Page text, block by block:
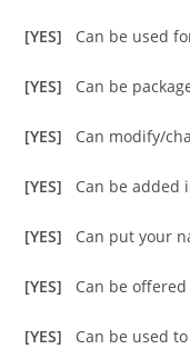
[YES] Can be used
[YES] Can be
[YES] Can modify/
[YES] Can be added
[YES] Can put your
[YES] Can be
[YES] Can be used